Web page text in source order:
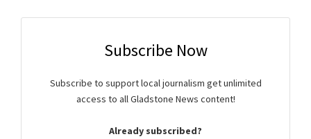
Subscribe Now
Subscribe to support local journalism get unlimited
access to all Gladstone News content!
Already subscribed?